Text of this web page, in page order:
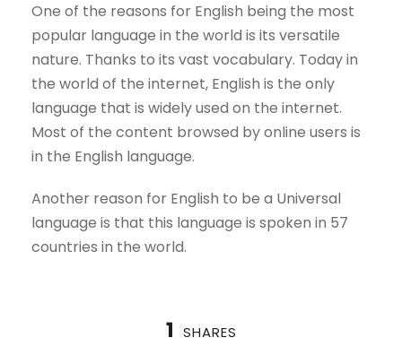
One of the reasons for English being the most
popular language in the world is its versatile
nature. Thanks to its vast vocabulary. Today in
the world of the internet, English is the only
language that is widely used on the internet.
Most of the content browsed by online users is
in the English language.
Another reason for English to be a Universal
language is that this language is spoken in 57
countries in the world.
1 SHARES